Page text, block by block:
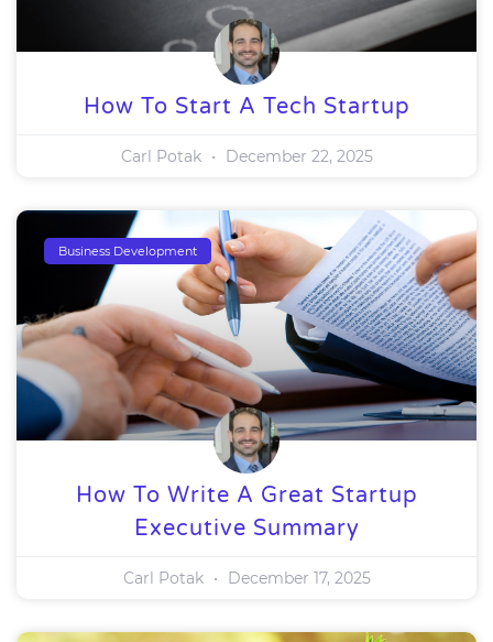
How To Start A Tech Startup
Carl Potak December 22, 2025
Business Development
How To Write A Great Startup
Executive Summary
Carl Potak December 17, 2025